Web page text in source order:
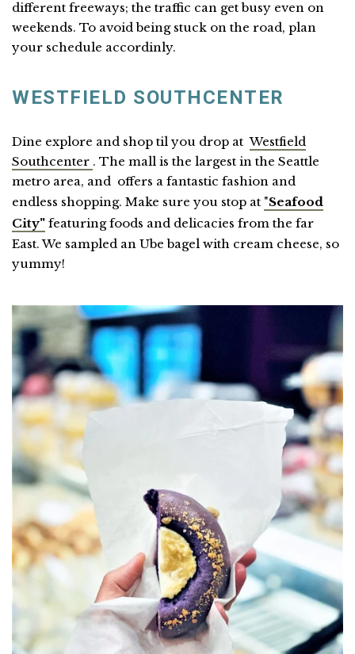
different freeways; the traffic can get busy even on
weekends. To avoid being stuck on the road, plan
your schedule accordinly.
WESTFIELD SOUTHCENTER
Dine explore and shop til you drop atWestfield
Southcenter . The mall is the largest in the Seattle
metro area, and offers a fantastic fashion and
endless shopping. Make sure you stop at "Seafood
City" featuring foods and delicacies from the far
East. We sampled an Ube bagel with cream cheese, so
yummy!